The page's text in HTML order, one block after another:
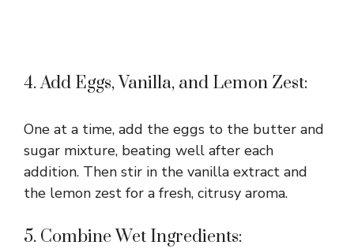
4. Add Eggs, Vanilla, and Lemon Zest:
One at a time, add the eggs to the butter and
sugar mixture, beating well after each
addition. Then stir in the vanilla extract and
the lemon zest for a fresh, citrusy aroma.
5. Combine Wet Ingredients: